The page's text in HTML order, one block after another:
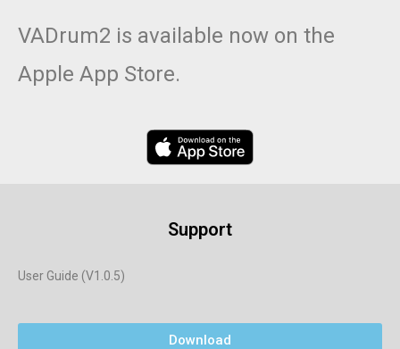
VADrum2 is available now on the
Apple App Store.
Support
User Guide (V1.0.5)
Download